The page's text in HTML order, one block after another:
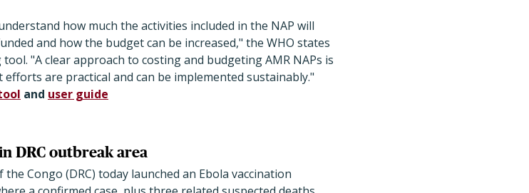
how much the activities included in the NAP will
and how the budget can be increased," the WHO states
"A clear approach to costing and budgeting AMR NAPs is
are practical and can be implemented sustainably."
and user guide
DRC outbreak area
Congo (DRC) today launched an Ebola vaccination